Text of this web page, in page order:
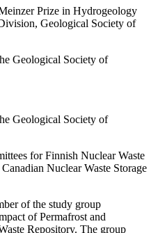
Prize in Hydrogeology
Geological Society of
Geological Society of
Geological Society of
for Finnish Nuclear Waste
Nuclear Waste Storage
of the study group
of Permafrost and
Repository. The group